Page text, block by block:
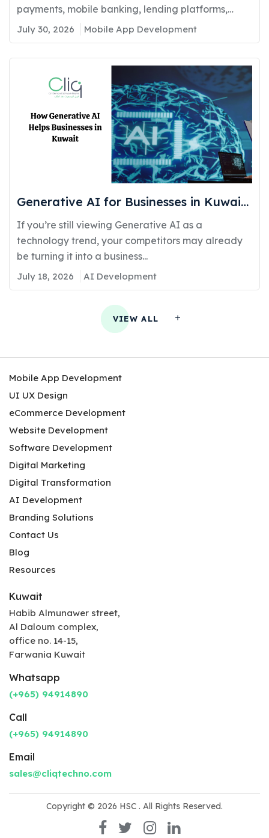
payments, mobile banking, lending platforms,
and...
July 30, 2026 Mobile App Development
Generative AI for Businesses in Kuwait:
Real Use Cases Delivering Real
Competitive Advantage
If you’re still viewing Generative AI as a
technology trend, your competitors may already
be turning it into a business...
July 18, 2026 AI Development
VIEW ALL
Mobile App Development
UI UX Design
eCommerce Development
Website Development
Software Development
Digital Marketing
Digital Transformation
AI Development
Branding Solutions
Contact Us
Blog
Resources
Kuwait
Habib Almunawer street,
Al Daloum complex,
office no. 14-15,
Farwania Kuwait
Whatsapp
(+965) 94914890
Call
(+965) 94914890
Email
sales@cliqtechno.com
Copyright © 2026 HSC . All Rights Reserved.